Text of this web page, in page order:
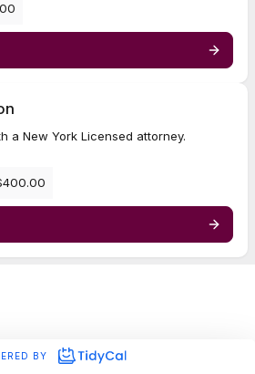
a New York Licensed attorney.
BY